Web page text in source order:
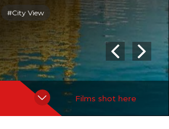
long history of poetry in the Punjabi lan
Punjabi film industry that dates back to
film industry, often colloquially re
It is known for being the fastest growin
It is based mainly around Chandigarh cit
#City View
Films shot here